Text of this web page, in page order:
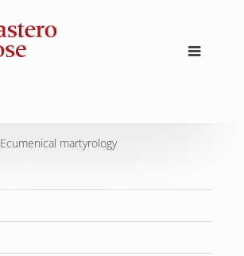
Ecumenical martyrology